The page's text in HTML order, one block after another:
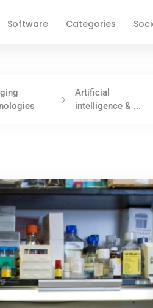
Software Categories
Artificial
intelligence & ...